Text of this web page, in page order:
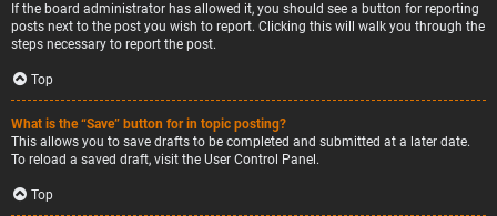
If the board administrator has allowed it, you should see a button for reporting
posts next to the post you wish to report. Clicking this will walk you through the
steps necessary to report the post.
Top
What is the “Save” button for in topic posting?
This allows you to save drafts to be completed and submitted at a later date.
To reload a saved draft, visit the User Control Panel.
Top